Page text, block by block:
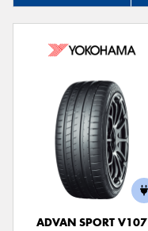
ADVAN SPORT V107